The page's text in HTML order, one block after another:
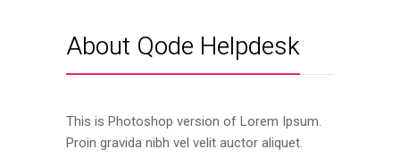
About Qode Helpdesk
This is Photoshop version of Lorem Ipsum.
Proin gravida nibh vel velit auctor aliquet.